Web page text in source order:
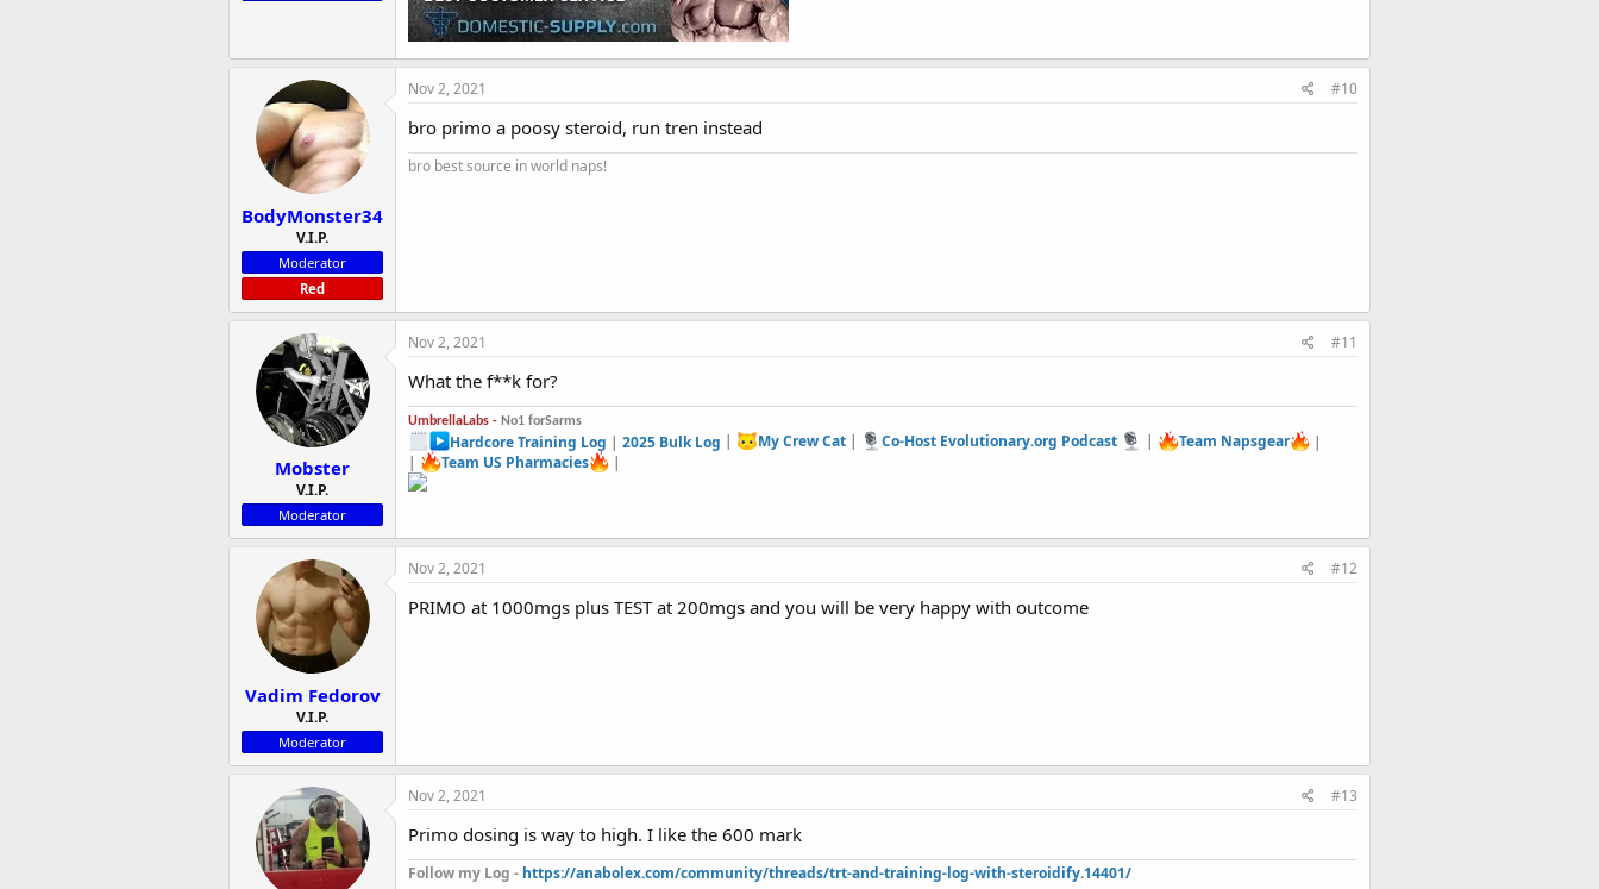
BodyMonster34
V.I.P.
Moderator
Red
Nov 2, 2021 #10
bro primo a poosy steroid, run tren instead
bro best source in world naps!
Mobster
V.I.P.
Moderator
Nov 2, 2021 #11
What the f**k for?
UmbrellaLabs - No1 forSarms
Hardcore Training Log |2025 Bulk Log | My Crew Cat| Co-Host Evolutionary.org Podcast | Team Napsgear
|
|
Team US Pharmacies |
Vadim Fedorov
V.I.P.
Moderator
Nov 2, 2021 #12
PRIMO at 1000mgs plus TEST at 200mgs and you will be very happy with outcome
Nov 2, 2021 #13
Primo dosing is way to high. I like the 600 mark
Follow my Log - https://anabolex.com/community/threads/trt-and-training-log-with-steroidify.14401/